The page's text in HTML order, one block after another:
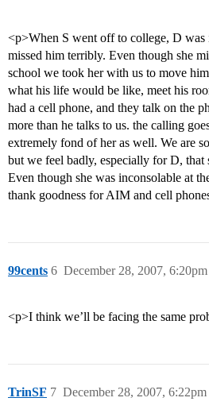
<p>When S went off to college, D was
missed him terribly. Even though she
school we took her with us to move
what his life would be like, meet his
had a cell phone, and they talk on the
more than he talks to us. the calling
extremely fond of her as well. We are
but we feel badly, especially for D, that
Even though she was inconsolable at
thank goodness for AIM and cell
99cents December 28, 2007, 6:20pm
6
<p>I think we’ll be facing the same
TrinSF December 28, 2007, 6:22pm
7